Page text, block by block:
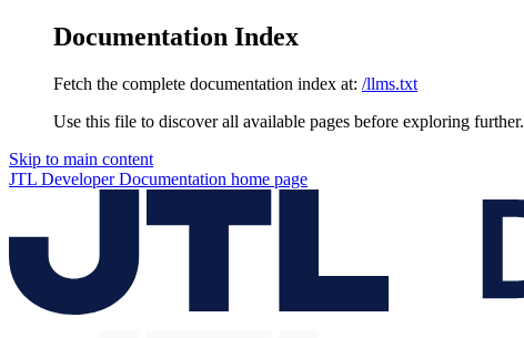
Documentation Index
Fetch the complete documentation index at: /llms.txt
Use this file to discover all available pages before exploring further.
Skip to main content
JTL Developer Documentation home page